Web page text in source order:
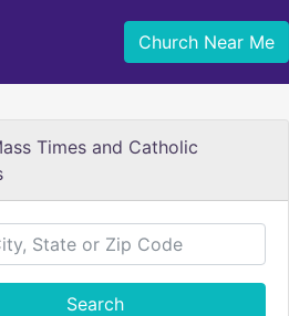
Church Near Me
Times and Catholic
Search